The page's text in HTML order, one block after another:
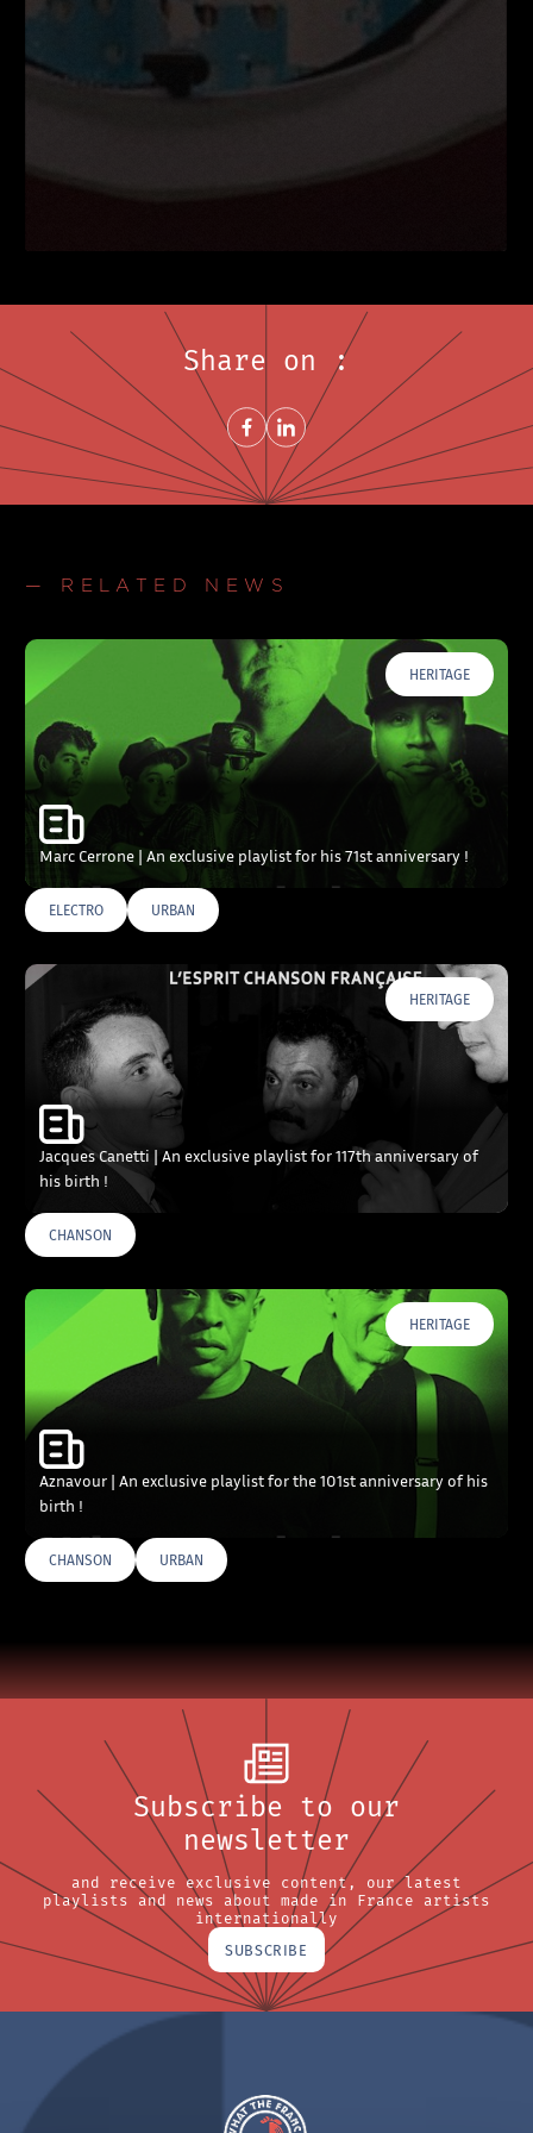
Share on :
Share on FacebookNew window
Share on LinkedInNew window
— RELATED NEWS
HERITAGE
Marc Cerrone | An exclusive playlist for his 71st anniversary !
ELECTRO URBAN
HERITAGE
Jacques Canetti | An exclusive playlist for 117th anniversary of
his birth !
CHANSON
HERITAGE
Aznavour | An exclusive playlist for the 101st anniversary of his
birth !
CHANSON URBAN
Subscribe to our
newsletter
and receive exclusive content, our latest
playlists and news about made in France artists
internationally
SUBSCRIBE